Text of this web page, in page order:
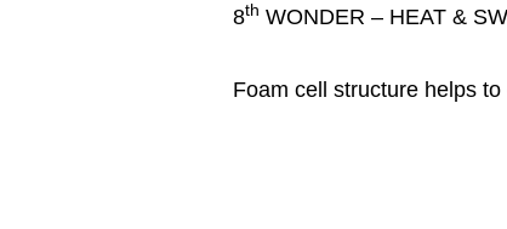
8th WONDER – HEAT &
Foam cell structure helps